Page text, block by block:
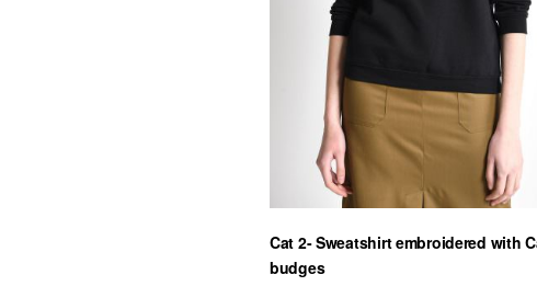
Cat 2- Sweatshirt embroidered with
budges